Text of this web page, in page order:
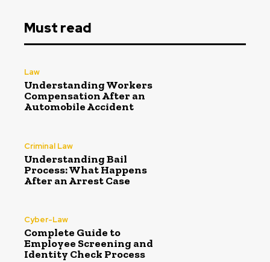
Must read
Law
Understanding Workers
Compensation After an
Automobile Accident
Criminal Law
Understanding Bail
Process: What Happens
After an Arrest Case
Cyber-Law
Complete Guide to
Employee Screening and
Identity Check Process